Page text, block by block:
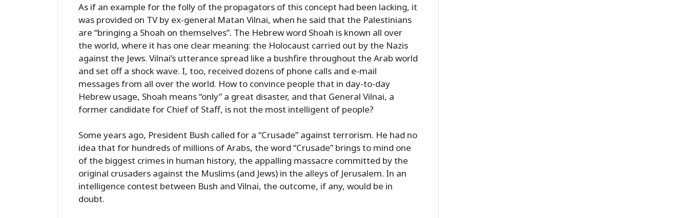
As if an example for the folly of the propagators of this concept had been lacking, it
was provided on TV by ex-general Matan Vilnai, when he said that the Palestinians
are “bringing a Shoah on themselves”. The Hebrew word Shoah is known all over
the world, where it has one clear meaning: the Holocaust carried out by the Nazis
against the Jews. Vilnai’s utterance spread like a bushfire throughout the Arab world
and set off a shock wave. I, too, received dozens of phone calls and e-mail
messages from all over the world. How to convince people that in day-to-day
Hebrew usage, Shoah means “only” a great disaster, and that General Vilnai, a
former candidate for Chief of Staff, is not the most intelligent of people?
Some years ago, President Bush called for a “Crusade” against terrorism. He had no
idea that for hundreds of millions of Arabs, the word “Crusade” brings to mind one
of the biggest crimes in human history, the appalling massacre committed by the
original crusaders against the Muslims (and Jews) in the alleys of Jerusalem. In an
intelligence contest between Bush and Vilnai, the outcome, if any, would be in
doubt.